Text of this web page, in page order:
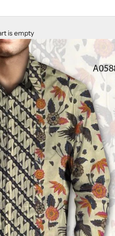
is empty